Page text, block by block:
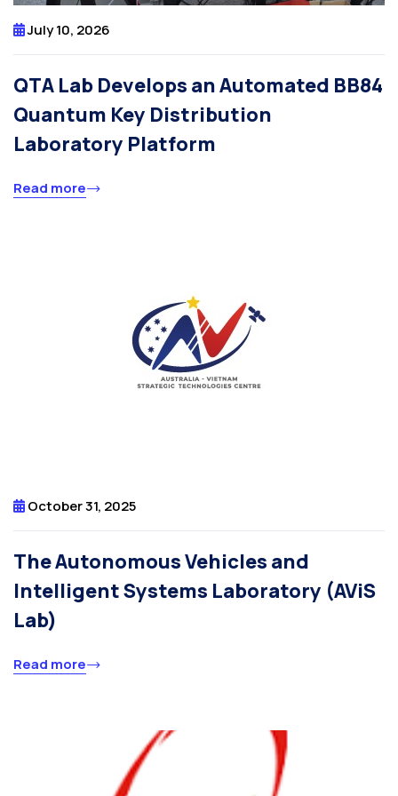
July 10, 2026
QTA Lab Develops an Automated BB84
Quantum Key Distribution
Laboratory Platform
Read more
October 31, 2025
The Autonomous Vehicles and
Intelligent Systems Laboratory (AViS
Lab)
Read more